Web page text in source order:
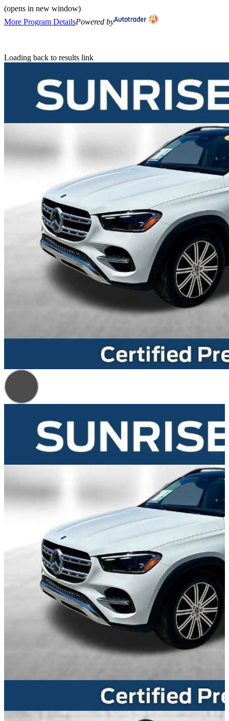
(opens in new window)
More Program DetailsPowered by
Loading back to results link